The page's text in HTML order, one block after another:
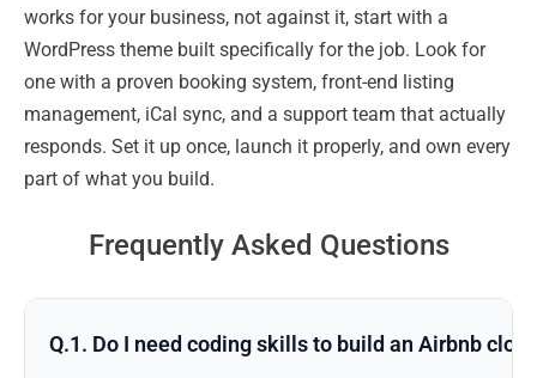
works for your business, not against it, start with a
WordPress theme built specifically for the job. Look for
one with a proven booking system, front-end listing
management, iCal sync, and a support team that actually
responds. Set it up once, launch it properly, and own every
part of what you build.
Frequently Asked Questions
Q.1. Do I need coding skills to build an Airbnb